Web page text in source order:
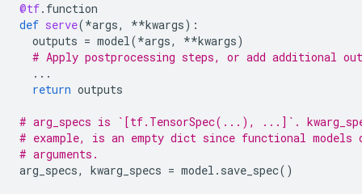
@tf. function
def serve(*args, **kwargs):
outputs = model(*args, **kwargs)
# Apply postprocessing steps, or add additional
...
return outputs
# arg_specs is `[tf.TensorSpec(...), ...]`.
# example, is an empty dict since functional models
# arguments.
arg_specs, kwarg_specs = model . save_spec()